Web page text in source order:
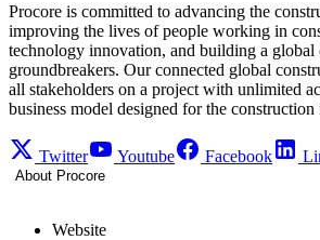
Procore is committed to advancing the
improving the lives of people working in
technology innovation, and building a
groundbreakers. Our connected global
all stakeholders on a project with unlimited
business model designed for the construction
Twitter Youtube Facebook
About Procore
Website